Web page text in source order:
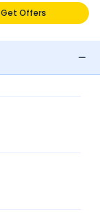
Get Offers